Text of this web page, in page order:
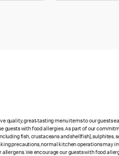
quality, great-tasting menu items to our
guests with food allergies. As part of our
fish, crustaceans and shellfish],
precautions, normal kitchen operations may
We encourage our guests with food